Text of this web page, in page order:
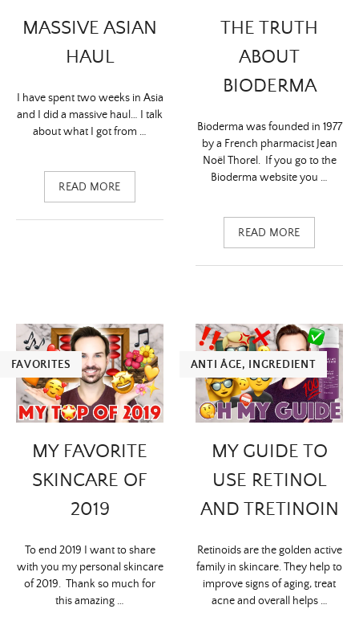
MASSIVE ASIAN
HAUL
I have spent two weeks in Asia
and I did a massive haul… I talk
about what I got from …
READ MORE
THE TRUTH
ABOUT
BIODERMA
Bioderma was founded in 1977
by a French pharmacist Jean
Noël Thorel. If you go to the
Bioderma website you …
READ MORE
FAVORITES
MY FAVORITE
SKINCARE OF
2019
To end 2019 I want to share
with you my personal skincare
of 2019. Thank so much for
this amazing …
ANTI ÂGE, INGREDIENT
MY GUIDE TO
USE RETINOL
AND TRETINOIN
Retinoids are the golden active
family in skincare. They help to
improve signs of aging, treat
acne and overall helps …